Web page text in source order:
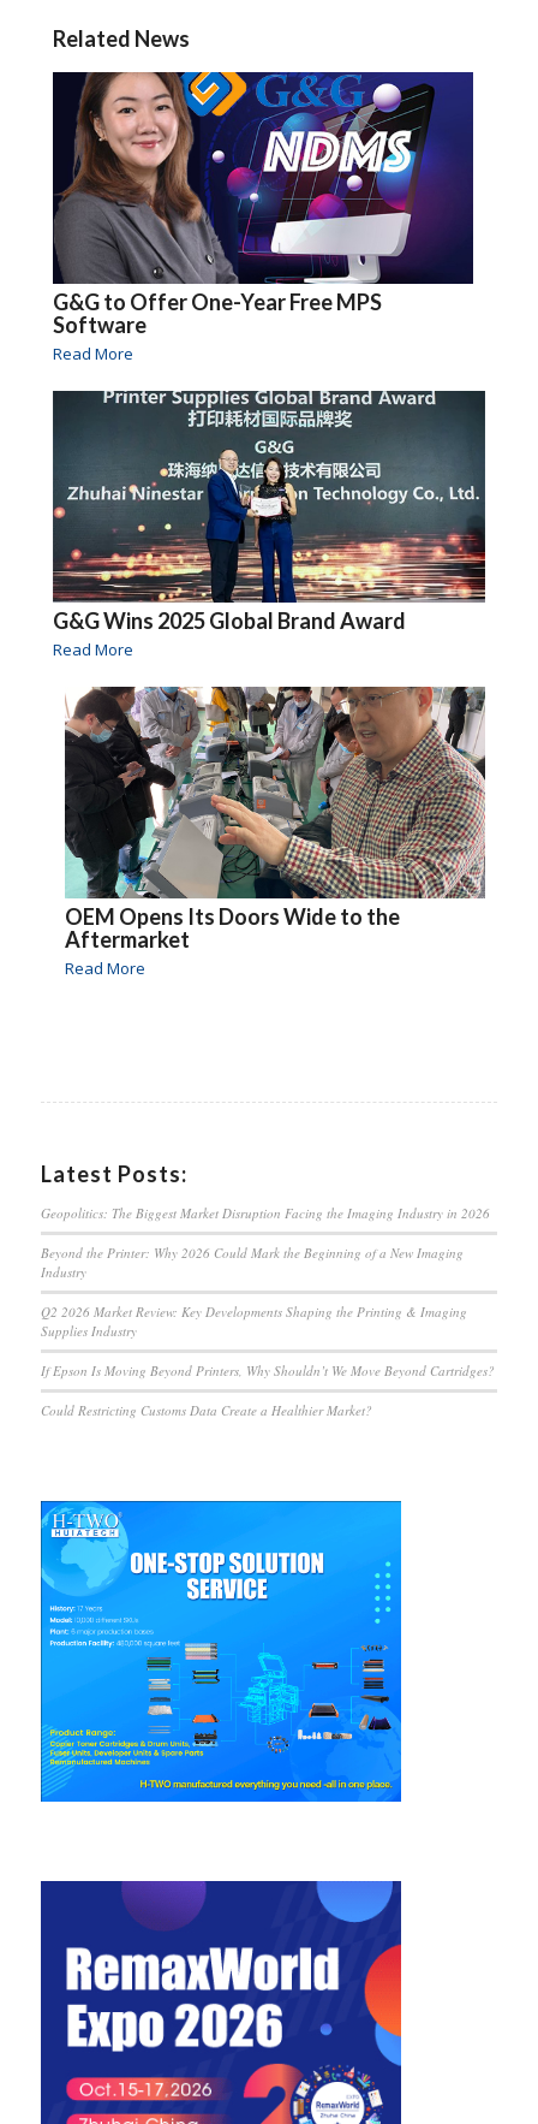
Related News
G&G to Offer One-Year Free MPS
Software
Read More
G&G Wins 2025 Global Brand Award
Read More
OEM Opens Its Doors Wide to the
Aftermarket
Read More
Latest Posts:
Geopolitics: The Biggest Market Disruption Facing the Imaging Industry in 2026
Beyond the Printer: Why 2026 Could Mark the Beginning of a New Imaging
Industry
Q2 2026 Market Review: Key Developments Shaping the Printing & Imaging
Supplies Industry
If Epson Is Moving Beyond Printers, Why Shouldn’t We Move Beyond Cartridges?
Could Restricting Customs Data Create a Healthier Market?